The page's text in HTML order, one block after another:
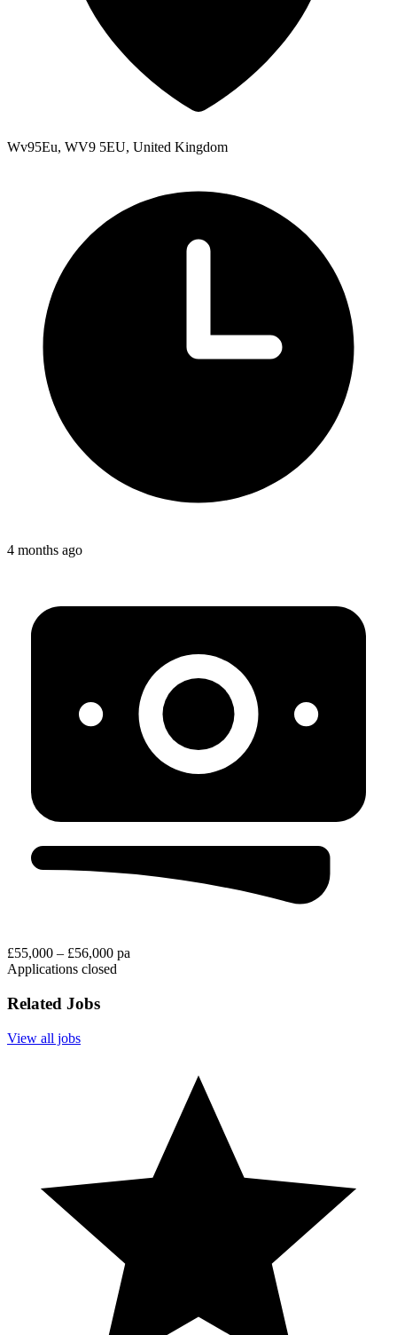
Wv95Eu, WV9 5EU, United Kingdom
4 months ago
£55,000 – £56,000 pa
Applications closed
Related Jobs
View all jobs